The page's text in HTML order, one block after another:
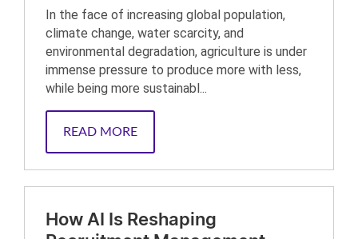
In the face of increasing global population,
climate change, water scarcity, and
environmental degradation, agriculture is under
immense pressure to produce more with less,
while being more sustainabl...
READ MORE
How AI Is Reshaping